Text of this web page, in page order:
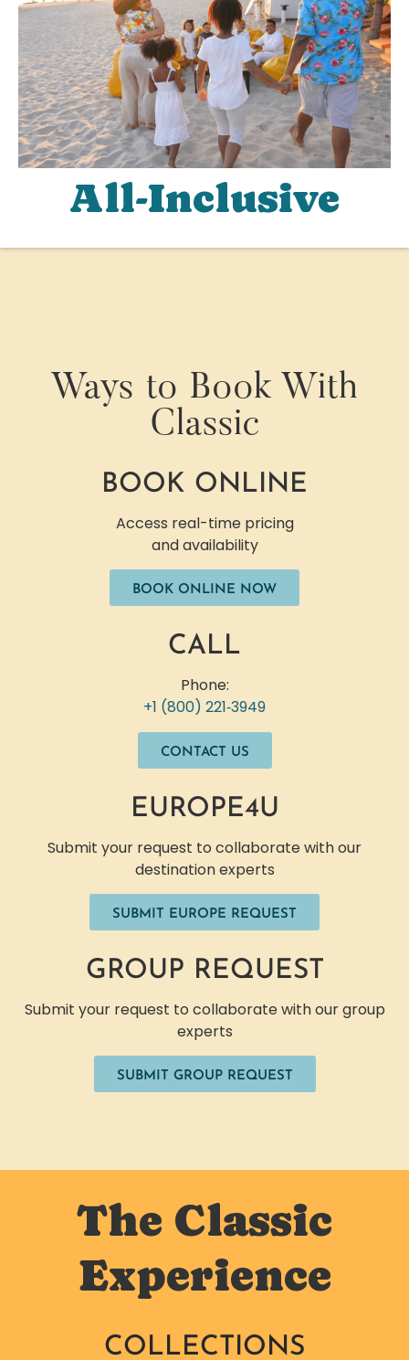
All-Inclusive
Ways to Book With
Classic
BOOK ONLINE
Access real-time pricing
and availability
BOOK ONLINE NOW
CALL
Phone:
+1 (800) 221‐3949
CONTACT US
EUROPE4U
Submit your request to collaborate with our
destination experts
SUBMIT EUROPE REQUEST
GROUP REQUEST
Submit your request to collaborate with our group
experts
SUBMIT GROUP REQUEST
The Classic
Experience
COLLECTIONS